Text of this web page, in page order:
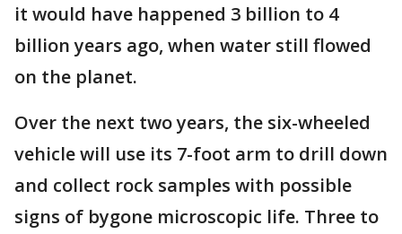
it would have happened 3 billion to 4
billion years ago, when water still flowed
on the planet.
Over the next two years, the six-wheeled
vehicle will use its 7-foot arm to drill down
and collect rock samples with possible
signs of bygone microscopic life. Three to